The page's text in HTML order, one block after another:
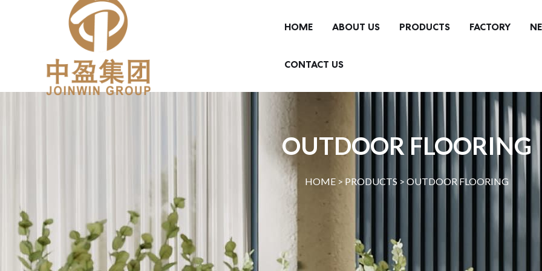
HOME ABOUT US PRODUCTS FACTORY
CONTACT US
OUTDOOR FLOORING
HOME > PRODUCTS > OUTDOOR FLOORING